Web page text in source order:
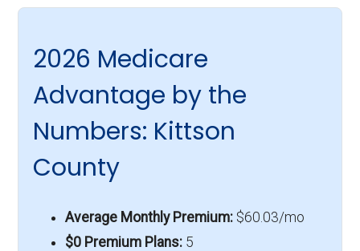
2026 Medicare
Advantage by the
Numbers: Kittson
County
Average Monthly Premium:$60.03/mo
$0 Premium Plans:5